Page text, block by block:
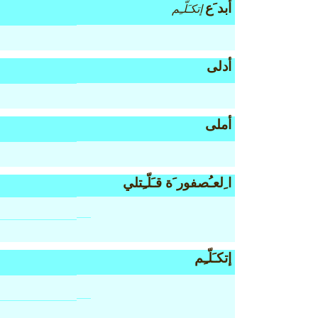
أبد َع إتكـَلّـِم
أدلى
أملى
ا ِلعـُصفور َة قـَلّـِتلي
إتكـَلّـِم